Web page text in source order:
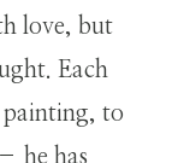
love, but
Each
to
he has